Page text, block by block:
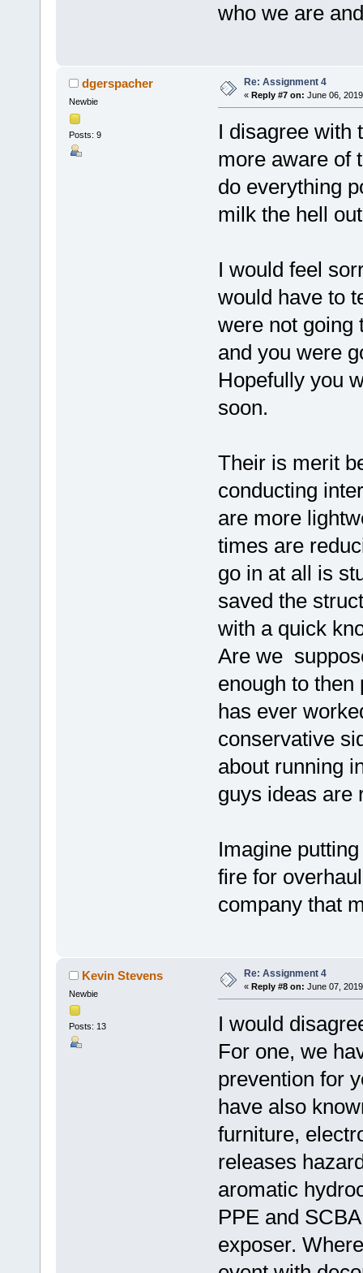
who we are
dgerspacher
Newbie
Posts: 9
Re: Assignment 4
« Reply #7 on: June 06,
I disagree with
more aware of
do everything
milk the hell
I would feel
would have to
were not going
and you were
Hopefully you
soon.
Their is merit
conducting
are more
times are
go in at all is
saved the
with a quick
Are we
enough to then
has ever
conservative
about running
guys ideas are
Imagine
fire for
company that
Kevin Stevens
Newbie
Posts: 13
Re: Assignment 4
« Reply #8 on: June 07,
I would
For one, we
prevention for
have also
furniture,
releases
aromatic
PPE and
exposer.